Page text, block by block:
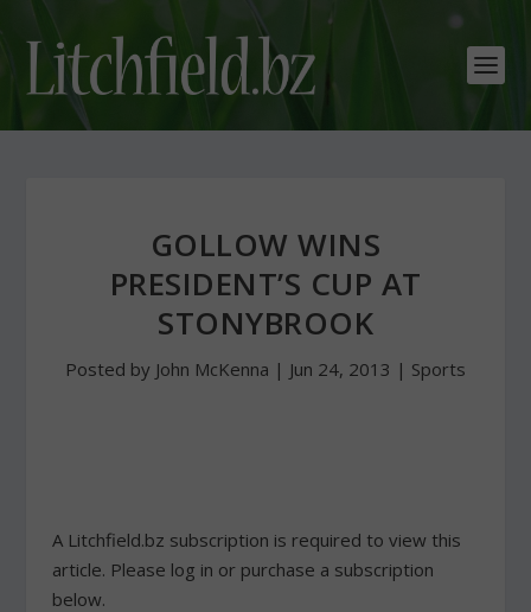
GOLLOW WINS
PRESIDENT’S CUP AT
STONYBROOK
Posted by John McKenna | Jun 24, 2013 | Sports
A Litchfield.bz subscription is required to view this
article. Please log in or purchase a subscription
below.